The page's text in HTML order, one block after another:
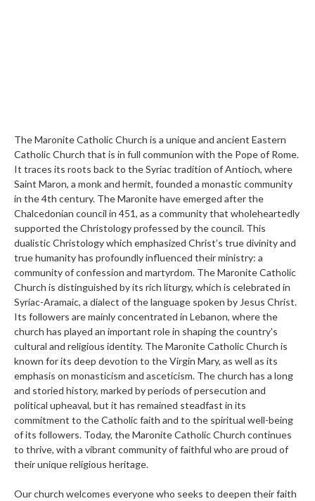
The Maronite Catholic Church is a unique and ancient Eastern
Catholic Church that is in full communion with the Pope of Rome.
It traces its roots back to the Syriac tradition of Antioch, where
Saint Maron, a monk and hermit, founded a monastic community
in the 4th century. The Maronite have emerged after the
Chalcedonian council in 451, as a community that wholeheartedly
supported the Christology professed by the council. This
dualistic Christology which emphasized Christ’s true divinity and
true humanity has profoundly influenced their ministry: a
community of confession and martyrdom. The Maronite Catholic
Church is distinguished by its rich liturgy, which is celebrated in
Syriac-Aramaic, a dialect of the language spoken by Jesus Christ.
Its followers are mainly concentrated in Lebanon, where the
church has played an important role in shaping the country's
cultural and religious identity. The Maronite Catholic Church is
known for its deep devotion to the Virgin Mary, as well as its
emphasis on monasticism and asceticism. The church has a long
and storied history, marked by periods of persecution and
political upheaval, but it has remained steadfast in its
commitment to the Catholic faith and to the spiritual well-being
of its followers. Today, the Maronite Catholic Church continues
to thrive, with a vibrant community of faithful who are proud of
their unique religious heritage.
Our church welcomes everyone who seeks to deepen their faith